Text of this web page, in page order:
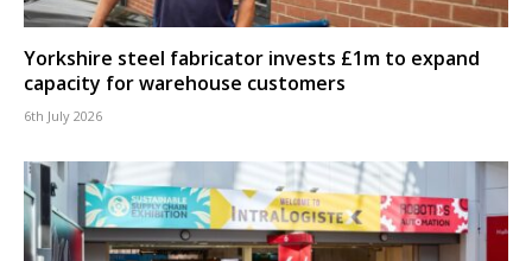
Yorkshire steel fabricator invests £1m to expand
capacity for warehouse customers
6th July 2026